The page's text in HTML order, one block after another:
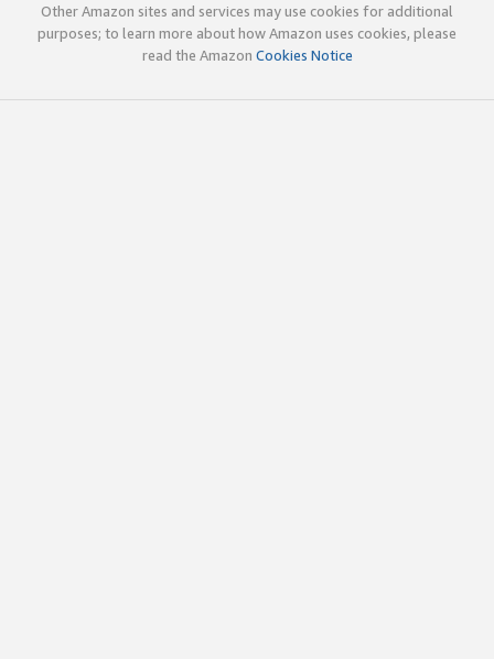
Other Amazon sites and services may use cookies for additional
purposes; to learn more about how Amazon uses cookies, please
read the Amazon Cookies Notice